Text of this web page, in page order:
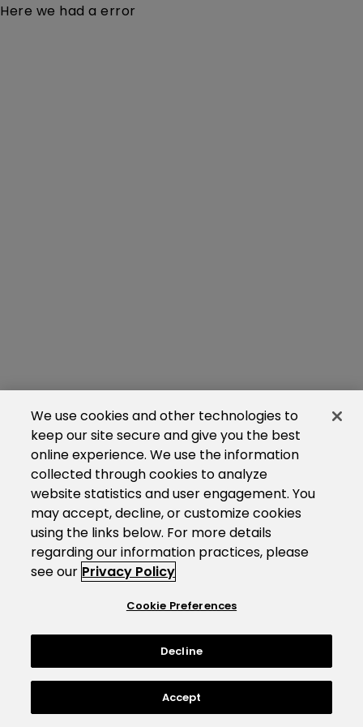
Here we had a error
We use cookies and other technologies to
keep our site secure and give you the best
online experience. We use the information
collected through cookies to analyze
website statistics and user engagement. You
may accept, decline, or customize cookies
using the links below. For more details
regarding our information practices, please
see our Privacy Policy
Cookie Preferences
Decline
Accept